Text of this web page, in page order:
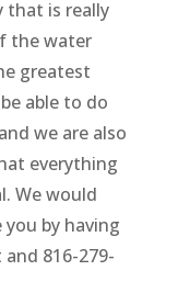
that is really
the water
greatest
able to do
we are also
everything
We would
by having
816-279-